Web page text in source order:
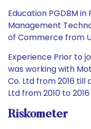
Education PGDBM
Management
of Commerce from
Experience Prior to
was working with
Co. Ltd from 2016
Ltd from 2010 to 2016
Riskometer